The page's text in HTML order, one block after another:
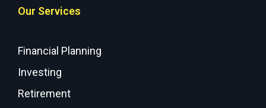
Our Services
Financial Planning
Investing
Retirement